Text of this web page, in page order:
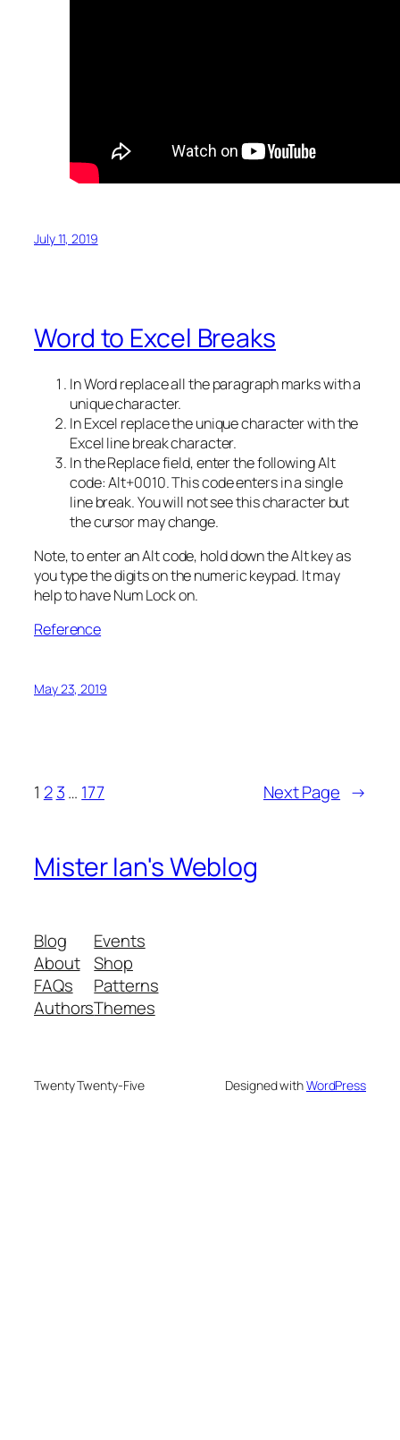
July 11, 2019
Word to Excel Breaks
In Word replace all the paragraph marks with a
unique character.
In Excel replace the unique character with the
Excel line break character.
In the Replace field, enter the following Alt
code: Alt+0010. This code enters in a single
line break. You will not see this character but
the cursor may change.
Note, to enter an Alt code, hold down the Alt key as
you type the digits on the numeric keypad. It may
help to have Num Lock on.
Reference
May 23, 2019
1 2 3… 177 Next Page →
Mister Ian's Weblog
Blog
About
FAQs
Authors
Events
Shop
Patterns
Themes
Twenty Twenty-Five Designed withWordPress